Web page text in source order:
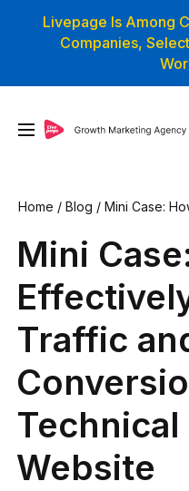
Livepage Is Among
Companies,
Home / Blog / Mini Case:
Mini
Traffic
Technical
Website